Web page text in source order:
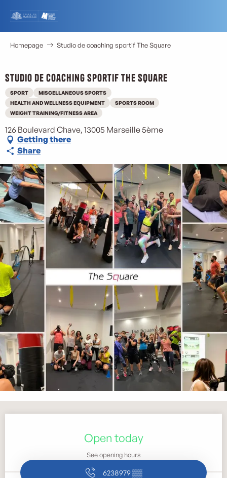
contenu
principal
Homepage Studio de coaching sportif The Square
Studio de coaching sportif The Square
SPORT
MISCELLANEOUS SPORTS
HEALTH AND WELLNESS EQUIPMENT
SPORTS ROOM
WEIGHT TRAINING/FITNESS AREA
126 Boulevard Chave, 13005 Marseille 5ème
Getting there
Share
Open today
See opening hours
6238979▒▒